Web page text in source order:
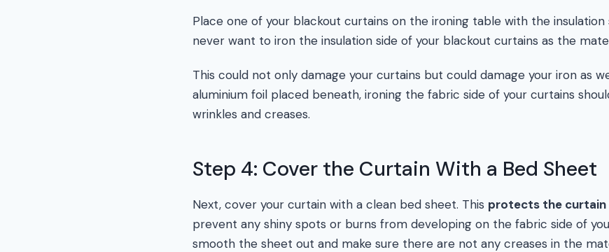
Place one of your blackout curtains on the ironing table with the insulation
never want to iron the insulation side of your blackout curtains as the
This could not only damage your curtains but could damage your iron as
aluminium foil placed beneath, ironing the fabric side of your curtains
wrinkles and creases.
Step 4: Cover the Curtain With a Bed Sheet
Next, cover your curtain with a clean bed sheet. This protects the
prevent any shiny spots or burns from developing on the fabric side of
smooth the sheet out and make sure there are not any creases in the